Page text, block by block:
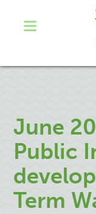
June
Public
Term